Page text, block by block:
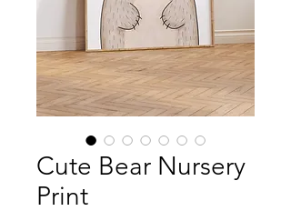
Cute Bear Nursery
Print